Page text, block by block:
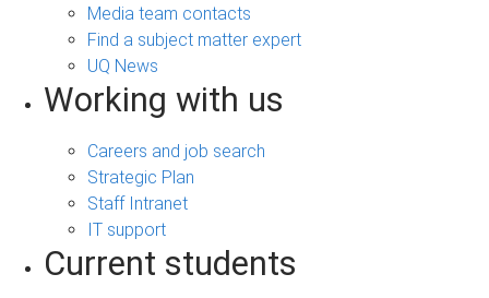
Media team contacts
Find a subject matter expert
UQ News
Working with us
Careers and job search
Strategic Plan
Staff Intranet
IT support
Current students